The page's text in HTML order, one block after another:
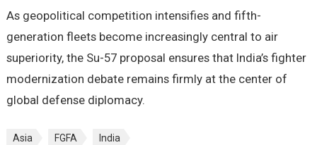
As geopolitical competition intensifies and fifth-
generation fleets become increasingly central to air
superiority, the Su-57 proposal ensures that India’s fighter
modernization debate remains firmly at the center of
global defense diplomacy.
Asia FGFA
India